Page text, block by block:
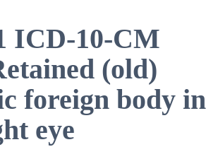
ICD-10-CM
(old)
foreign body in
eye